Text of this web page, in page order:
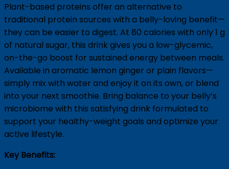
Plant-based proteins offer an alternative to
traditional protein sources with a belly-loving benefit—
they can be easier to digest. At 80 calories with only 1 g
of natural sugar, this drink gives you a low-glycemic,
on-the-go boost for sustained energy between meals.
Available in aromatic lemon ginger or plain flavors—
simply mix with water and enjoy it on its own, or blend
into your next smoothie. Bring balance to your belly’s
microbiome with this satisfying drink formulated to
support your healthy-weight goals and optimize your
active lifestyle.
Key Benefits: